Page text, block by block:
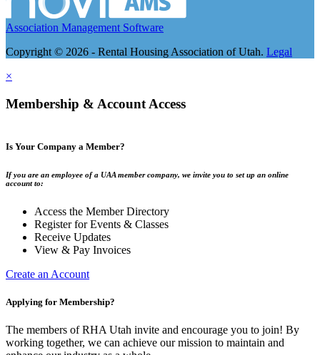
Association Management Software
Copyright © 2026 - Rental Housing Association of Utah. Legal
×
Membership & Account Access
Is Your Company a Member?
If you are an employee of a UAA member company, we invite you to set up an online
account to:
Access the Member Directory
Register for Events & Classes
Receive Updates
View & Pay Invoices
Create an Account
Applying for Membership?
The members of RHA Utah invite and encourage you to join! By
working together, we can achieve our mission to maintain and